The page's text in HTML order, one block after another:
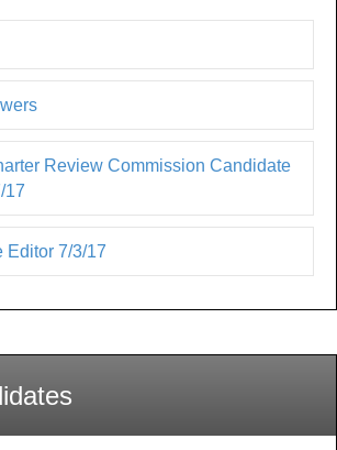
Review Commission Candidate
17
Editor 7/3/17